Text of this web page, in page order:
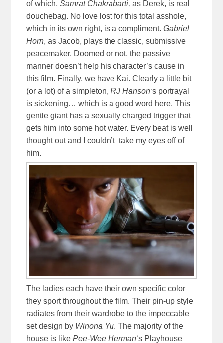
of which,Samrat Chakrabarti, as Derek, is real
douchebag. No love lost for this total asshole,
which in its own right, is a compliment.Gabriel
Horn, as Jacob, plays the classic, submissive
peacemaker. Doomed or not, the passive
manner doesn’t help his character’s cause in
this film. Finally, we have Kai. Clearly a little bit
(or a lot) of a simpleton,RJ Hanson‘s portrayal
is sickening… which is a good word here. This
gentle giant has a sexually charged trigger that
gets him into some hot water. Every beat is well
thought out and I couldn’t take my eyes off of
him.
The ladies each have their own specific color
they sport throughout the film. Their pin-up style
radiates from their wardrobe to the impeccable
set design by Winona Yu. The majority of the
house is likePee-Wee Herman‘s Playhouse